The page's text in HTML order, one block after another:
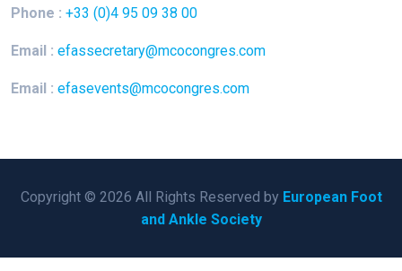
Phone : +33 (0)4 95 09 38 00
Email : efassecretary@mcocongres.com
Email : efasevents@mcocongres.com
Copyright © 2026 All Rights Reserved by European Foot
and Ankle Society